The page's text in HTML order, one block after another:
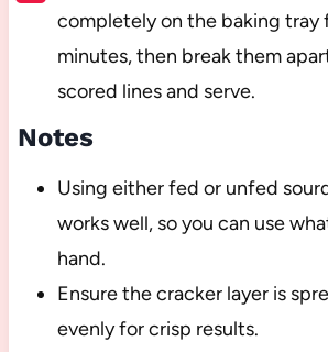
completely on the baking tray
minutes, then break them
scored lines and serve.
Notes
Using either fed or unfed
works well, so you can use
hand.
Ensure the cracker layer is
evenly for crisp results.